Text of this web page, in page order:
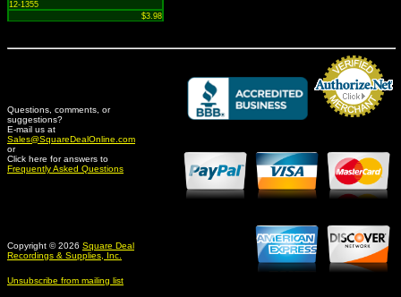
12-1355
$3.98
Questions, comments, or
suggestions?
E-mail us at
Sales@SquareDealOnline.com
or
Click here for answers to
Frequently Asked Questions
Copyright © 2026 Square Deal
Recordings & Supplies, Inc.
Unsubscribe from mailing list